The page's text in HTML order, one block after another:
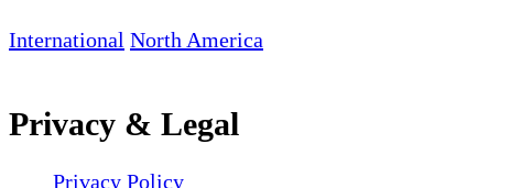
International North America
Privacy & Legal
Privacy Policy